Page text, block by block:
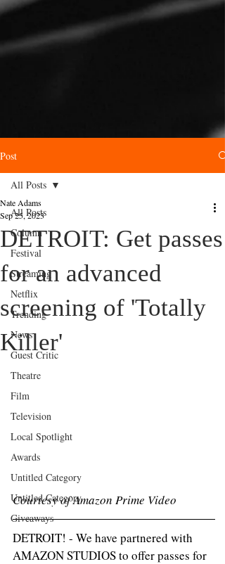
Post
All Posts
Column
Festival
Streaming
Netflix
Trending
News
Guest Critic
Theatre
Film
Television
Local Spotlight
Awards
Untitled Category
Untitled Category
Giveaways
All Posts
DETROIT: Get passes
for an advanced
screening of 'Totally
Killer'
Nate Adams
Sep 25, 2023
Courtesy of Amazon Prime Video
DETROIT! - We have partnered with
AMAZON STUDIOS to offer passes for